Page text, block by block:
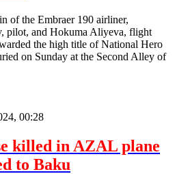
of the Embraer 190 airliner,
pilot, and Hokuma Aliyeva, flight
the high title of National Hero
on Sunday at the Second Alley of
00:28
killed in AZAL plane
to Baku